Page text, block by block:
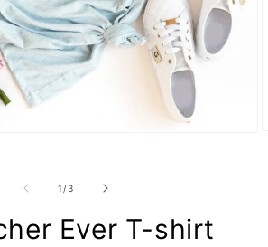
1 /of
3
Ever T-shirt